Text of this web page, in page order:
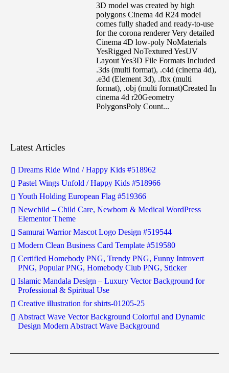
3D model was created by high
polygons Cinema 4d R24 model
comes fully shaded and ready-to-use
for the corona renderer Very detailed
Cinema 4D low-poly NoMaterials
YesRigged NoTextured YesUV
Layout Yes3D File Formats Included
.3ds (multi format), .c4d (cinema 4d),
.e3d (Element 3d), .fbx (multi
format), .obj (multi format)Created In
cinema 4d r20Geometry
PolygonsPoly Count...
Latest Articles
Dreams Ride Wind / Happy Kids #518962
Pastel Wings Unfold / Happy Kids #518966
Youth Holding European Flag #519366
Newchild – Child Care, Newborn & Medical WordPress
Elementor Theme
Samurai Warrior Mascot Logo Design #519544
Modern Clean Business Card Template #519580
Certified Homebody PNG, Trendy PNG, Funny Introvert
PNG, Popular PNG, Homebody Club PNG, Sticker
Islamic Mandala Design – Luxury Vector Background for
Professional & Spiritual Use
Creative illustration for shirts-01205-25
Abstract Wave Vector Background Colorful and Dynamic
Design Modern Abstract Wave Background